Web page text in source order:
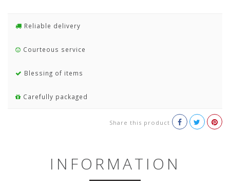
Reliable delivery
Courteous service
Blessing of items
Carefully packaged
Share this product
INFORMATION